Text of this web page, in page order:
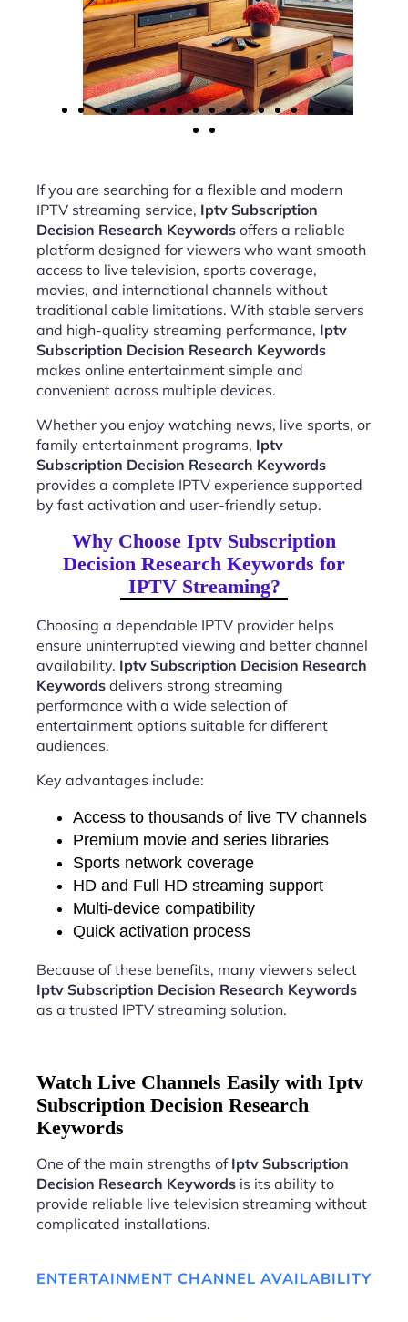
If you are searching for a flexible and modern
IPTV streaming service, Iptv Subscription
Decision Research Keywords offers a reliable
platform designed for viewers who want smooth
access to live television, sports coverage,
movies, and international channels without
traditional cable limitations. With stable servers
and high-quality streaming performance, Iptv
Subscription Decision Research Keywords
makes online entertainment simple and
convenient across multiple devices.
Whether you enjoy watching news, live sports, or
family entertainment programs, Iptv
Subscription Decision Research Keywords
provides a complete IPTV experience supported
by fast activation and user-friendly setup.
Why Choose Iptv Subscription
Decision Research Keywords for
IPTV Streaming?
Choosing a dependable IPTV provider helps
ensure uninterrupted viewing and better channel
availability. Iptv Subscription Decision Research
Keywords delivers strong streaming
performance with a wide selection of
entertainment options suitable for different
audiences.
Key advantages include:
Access to thousands of live TV channels
Premium movie and series libraries
Sports network coverage
HD and Full HD streaming support
Multi-device compatibility
Quick activation process
Because of these benefits, many viewers select
Iptv Subscription Decision Research Keywords
as a trusted IPTV streaming solution.
Watch Live Channels Easily with Iptv
Subscription Decision Research
Keywords
One of the main strengths of Iptv Subscription
Decision Research Keywords is its ability to
provide reliable live television streaming without
complicated installations.
ENTERTAINMENT CHANNEL AVAILABILITY